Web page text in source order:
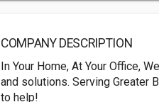
COMPANY DESCRIPTION
In Your Home, At Your Office,
and solutions. Serving Greater
to help!